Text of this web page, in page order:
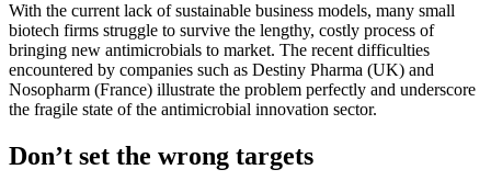
With the current lack of sustainable business models, many small
biotech firms struggle to survive the lengthy, costly process of
bringing new antimicrobials to market. The recent difficulties
encountered by companies such as Destiny Pharma (UK) and
Nosopharm (France) illustrate the problem perfectly and underscore
the fragile state of the antimicrobial innovation sector.
Don’t set the wrong targets